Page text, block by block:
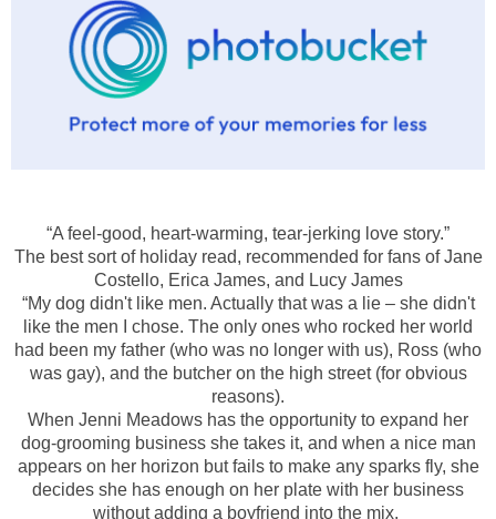
“A feel-good, heart-warming, tear-jerking love story.”
The best sort of holiday read, recommended for fans of Jane
Costello, Erica James, and Lucy James
“My dog didn't like men. Actually that was a lie – she didn't
like the men I chose. The only ones who rocked her world
had been my father (who was no longer with us), Ross (who
was gay), and the butcher on the high street (for obvious
reasons).
When Jenni Meadows has the opportunity to expand her
dog-grooming business she takes it, and when a nice man
appears on her horizon but fails to make any sparks fly, she
decides she has enough on her plate with her business
without adding a boyfriend into the mix.